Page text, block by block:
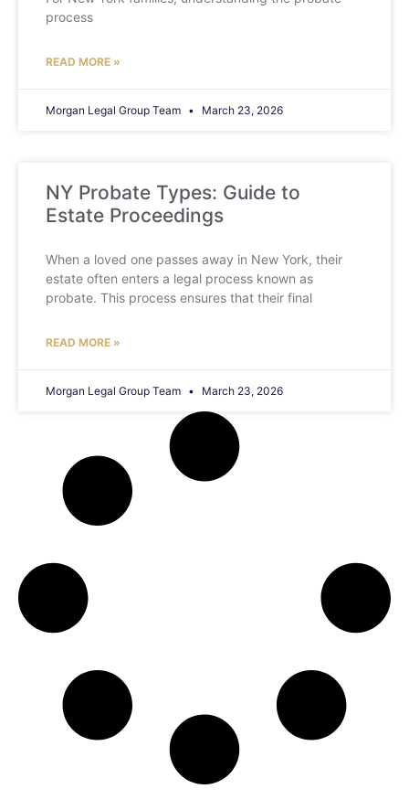
process
READ MORE »
Morgan Legal Group Team March 23, 2026
NY Probate Types: Guide to
Estate Proceedings
When a loved one passes away in New York, their
estate often enters a legal process known as
probate. This process ensures that their final
READ MORE »
Morgan Legal Group Team March 23, 2026